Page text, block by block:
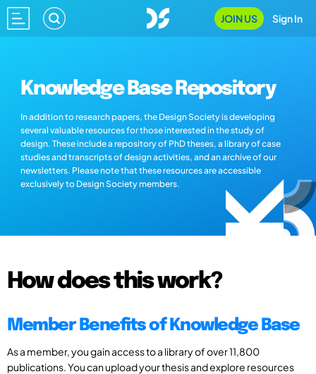
JOIN US Sign In
Knowledge Base Repository
In addition to research papers, the Design Society is developing
several valuable resources for those interested in the study of
design. These include a repository of PhD theses, a library of case
studies and transcripts of design activities, and an archive of our
newsletters. Please note that these resources are accessible
exclusively to Design Society members.
How does this work?
Member Benefits of Knowledge Base
As a member, you gain access to a library of over 11,800
publications. You can upload your thesis and explore resources